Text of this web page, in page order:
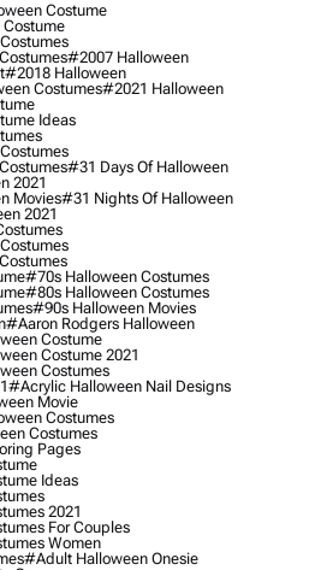
Costume
#2007 Halloween
#2018 Halloween
Costumes#2021 Halloween
Ideas
#31 Days Of Halloween
2021
Movies#31 Nights Of Halloween
2021
#70s Halloween Costumes
#80s Halloween Costumes
#90s Halloween Movies
#aaron Rodgers Halloween
Costume
Costume 2021
Costumes
#acrylic Halloween Nail Designs
Movie
Costumes
Costumes
Pages
Ideas
2021
For Couples
Women
#adult Halloween Onesie